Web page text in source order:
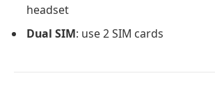
headset
Dual SIM: use 2 SIM cards